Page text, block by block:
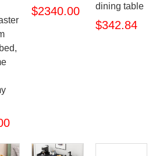
$2340.00
dining table
$342.84